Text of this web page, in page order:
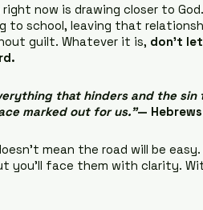
now is drawing closer to
to school, leaving that
guilt. Whatever it is, don’t
that hinders and the
marked out for us.”— Hebrews
mean the road will be
you’ll face them with clarity.